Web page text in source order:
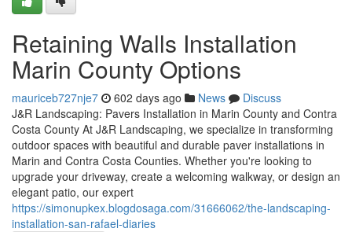
Retaining Walls Installation
Marin County Options
mauriceb727nje7 602 days ago News
Discuss
J&R Landscaping: Pavers Installation in Marin County and Contra
Costa County At J&R Landscaping, we specialize in transforming
outdoor spaces with beautiful and durable paver installations in
Marin and Contra Costa Counties. Whether you're looking to
upgrade your driveway, create a welcoming walkway, or design an
elegant patio, our expert
https://simonupkex.blogdosaga.com/31666062/the-landscaping-
installation-san-rafael-diaries